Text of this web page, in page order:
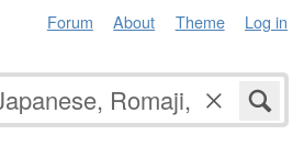
Forum About Theme Log in